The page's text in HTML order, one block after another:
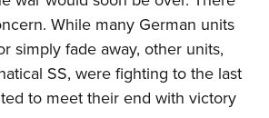
Membership
Show
Match
Store
American Outdoor Show
Action
Whittington Center
Escape
Instructional Shooting Clinics
Freedom Award
& Contests
While many German units
simply fade away, other units,
SS, were fighting to the last
to meet their end with victory